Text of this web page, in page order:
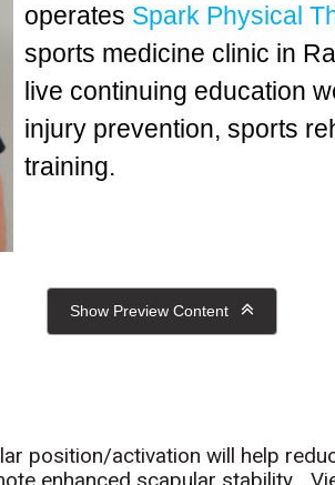
operates Spark Physical
sports medicine clinic in
live continuing education
injury prevention, sports
training.
Show Preview Content
position/activation will help